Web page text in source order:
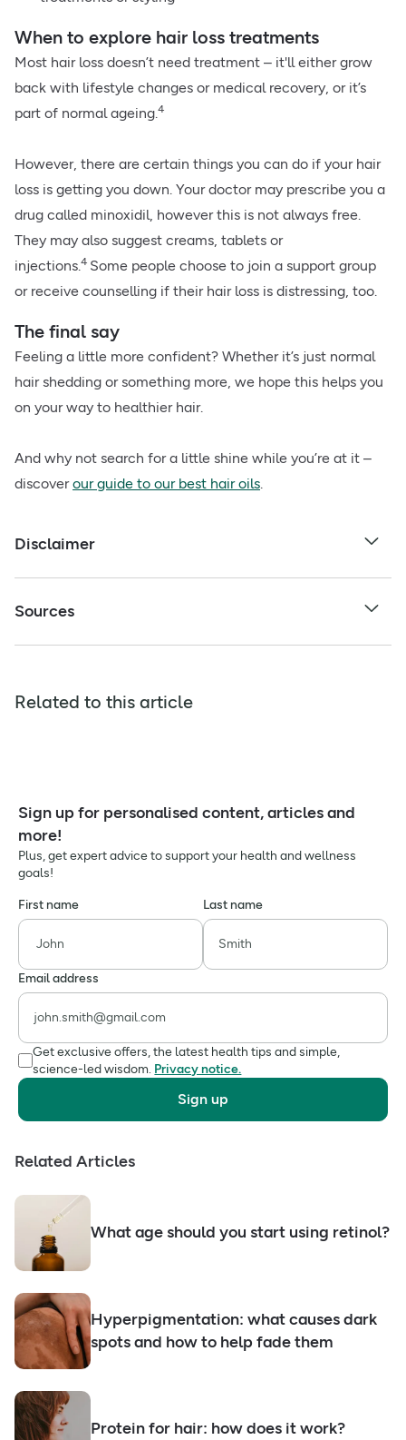
When to explore hair loss treatments
Most hair loss doesn’t need treatment – it'll either grow
back with lifestyle changes or medical recovery, or it’s
part of normal ageing. 4
However, there are certain things you can do if your hair
loss is getting you down. Your doctor may prescribe you a
drug called minoxidil, however this is not always free.
They may also suggest creams, tablets or
injections. 4 Some people choose to join a support group
or receive counselling if their hair loss is distressing, too.
The final say
Feeling a little more confident? Whether it’s just normal
hair shedding or something more, we hope this helps you
on your way to healthier hair.
And why not search for a little shine while you’re at it –
discoverour guide to our best hair oils
Disclaimer
Sources
Related to this article
Sign up for personalised content, articles and
more!
Plus, get expert advice to support your health and wellness
goals!
First name Last name
Email address
Get exclusive offers, the latest health tips and simple,
science-led wisdom. Privacy notice.
Sign up
Related Articles
What age should you start using retinol?
Hyperpigmentation: what causes dark
spots and how to help fade them
Protein for hair: how does it work?